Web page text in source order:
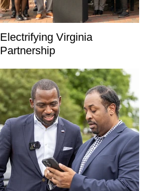
Electrifying Virginia
Partnership